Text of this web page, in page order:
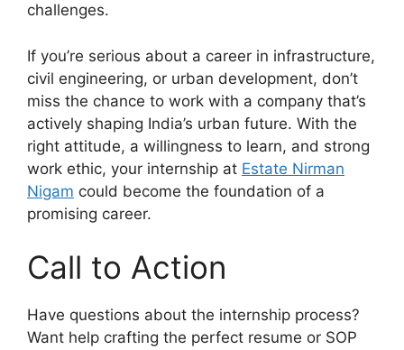
challenges.
If you’re serious about a career in infrastructure,
civil engineering, or urban development, don’t
miss the chance to work with a company that’s
actively shaping India’s urban future. With the
right attitude, a willingness to learn, and strong
work ethic, your internship at Estate Nirman
Nigam could become the foundation of a
promising career.
Call to Action
Have questions about the internship process?
Want help crafting the perfect resume or SOP